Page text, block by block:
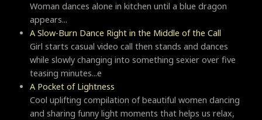
Woman dances alone in kitchen until a blue dragon
appears...
A Slow-Burn Dance Right in the Middle of the Call
Girl starts casual video call then stands and dances
while slowly changing into something sexier over five
teasing minutes...e
A Pocket of Lightness
Cool uplifting compilation of beautiful women dancing
and sharing funny light moments that helps us relax,